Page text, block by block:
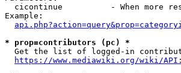
cicontinue          - When more
Example:
* prop=contributors (pc) *
Get the list of logged-in
https://www.mediawiki.org/wiki/